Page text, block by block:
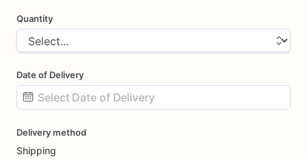
Quantity
Date of Delivery
input
Delivery method
Shipping